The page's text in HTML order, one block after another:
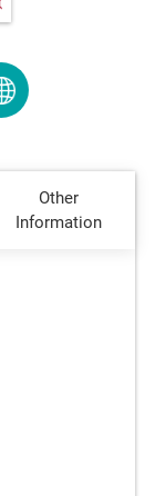
Other
Information